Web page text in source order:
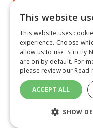
Kuhn
August
of
This website
This website uses
experience. Choose
allow us to use. Strictly
are on by default. For
please review our Read
ACCEPT ALL
SHOW